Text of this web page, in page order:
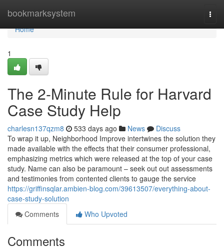
bookmarksystem
Home
Home
1
The 2-Minute Rule for Harvard
Case Study Help
charlesn137qzm8 533 days ago News
Discuss
To wrap it up, Neighborhood Improve intertwines the solution they
made available with the effects that their consumer professional,
emphasizing metrics which were released at the top of your case
study. Name can also be paramount – seek out out assessments
and testimonies from contented clients to gauge the service
https://griffinsqlar.ambien-blog.com/39613507/everything-about-
case-study-solution
Comments
Who Upvoted
Comments